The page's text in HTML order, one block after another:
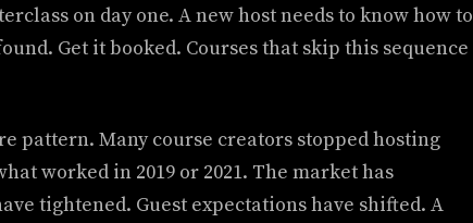
on day one. A new host needs to know how to
Get it booked. Courses that skip this sequence
pattern. Many course creators stopped hosting
worked in 2019 or 2021. The market has
tightened. Guest expectations have shifted. A